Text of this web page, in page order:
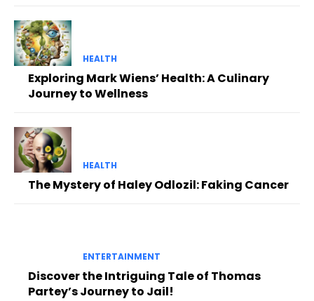
HEALTH
Exploring Mark Wiens’ Health: A Culinary
Journey to Wellness
HEALTH
The Mystery of Haley Odlozil: Faking Cancer
ENTERTAINMENT
Discover the Intriguing Tale of Thomas
Partey’s Journey to Jail!